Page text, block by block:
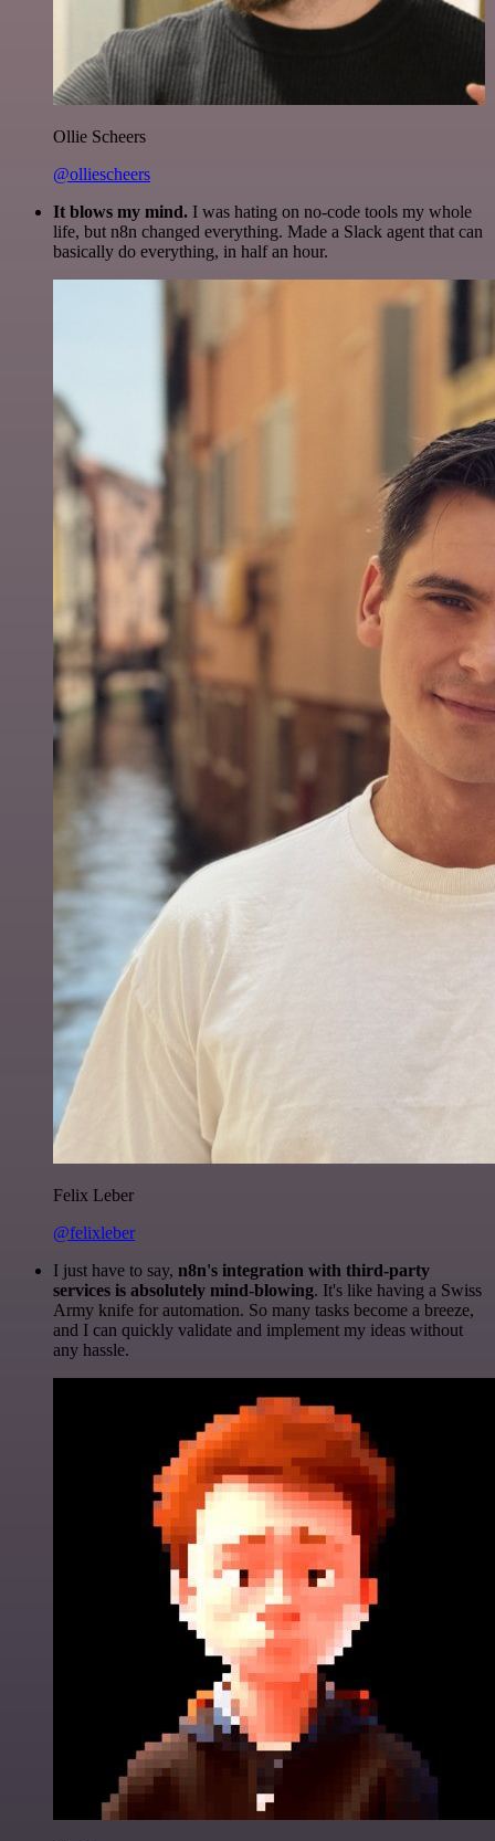
Ollie Scheers
@olliescheers
It blows my mind. I was hating on no-code tools my whole
life, but n8n changed everything. Made a Slack agent that can
basically do everything, in half an hour.
Felix Leber
@felixleber
I just have to say, n8n's integration with third-party
services is absolutely mind-blowing. It's like having a Swiss
Army knife for automation. So many tasks become a breeze,
and I can quickly validate and implement my ideas without
any hassle.